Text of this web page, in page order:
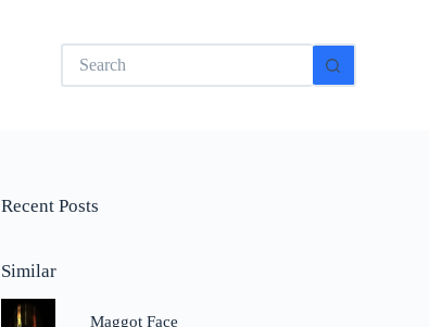
No
results
Recent Posts
Similar
Maggot Face